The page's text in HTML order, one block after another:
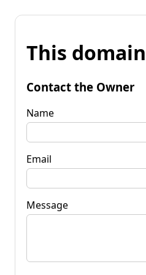
This
Contact the Owner
Name
Email
Message